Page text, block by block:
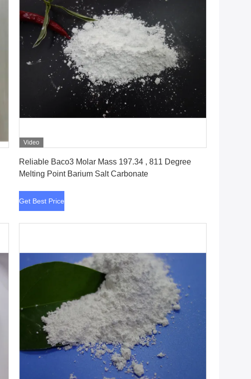
Video
Reliable Baco3 Molar Mass 197.34 , 811 Degree
Melting Point Barium Salt Carbonate
Get Best Price